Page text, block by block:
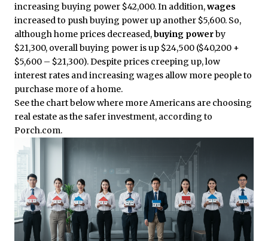
increasing buying power $42,000. In addition,wages
increased to push buying power up another $5,600. So,
although home prices decreased,buying powerby
$21,300, overall buying power is up $24,500 ($40,200 +
$5,600 – $21,300). Despite prices creeping up, low
interest rates and increasing wages allow more people to
purchase more of a home.
See the chart below where more Americans are choosing
real estate as the safer investment, according to
Porch.com.